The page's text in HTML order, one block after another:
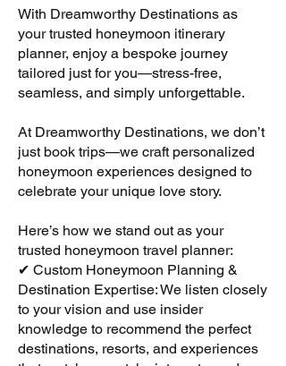
With Dreamworthy Destinations as
your trusted honeymoon itinerary
planner, enjoy a bespoke journey
tailored just for you—stress-free,
seamless, and simply unforgettable.
At Dreamworthy Destinations, we don’t
just book trips—we craft personalized
honeymoon experiences designed to
celebrate your unique love story.
Here’s how we stand out as your
trusted honeymoon travel planner:
✔ Custom Honeymoon Planning &
Destination Expertise: We listen closely
to your vision and use insider
knowledge to recommend the perfect
destinations, resorts, and experiences